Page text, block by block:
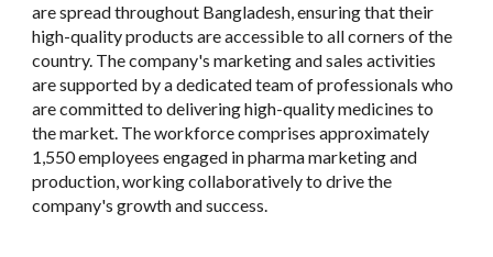
are spread throughout Bangladesh, ensuring that their
high-quality products are accessible to all corners of the
country. The company's marketing and sales activities
are supported by a dedicated team of professionals who
are committed to delivering high-quality medicines to
the market. The workforce comprises approximately
1,550 employees engaged in pharma marketing and
production, working collaboratively to drive the
company's growth and success.